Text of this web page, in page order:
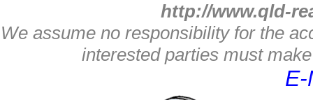
http://www.qld-
We assume no responsibility for the
interested parties must
E-